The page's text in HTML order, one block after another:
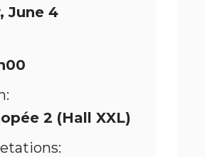
, June 4
2 (Hall XXL)